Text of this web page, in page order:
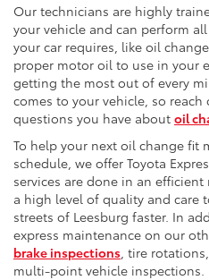
Our technicians are highly
your vehicle and can perform
your car requires, like oil
proper motor oil to use in your
getting the most out of every
comes to your vehicle, so
questions you have about oil
To help your next oil change fit
schedule, we offer Toyota
services are done in an
a high level of quality and care
streets of Leesburg faster. In
express maintenance on our
brake inspections , tire
multi-point vehicle inspections.